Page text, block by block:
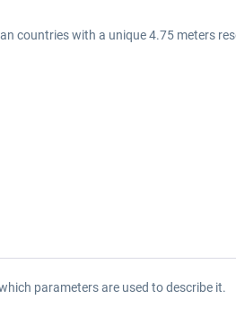
countries with a unique 4.75 meters
parameters are used to describe it.